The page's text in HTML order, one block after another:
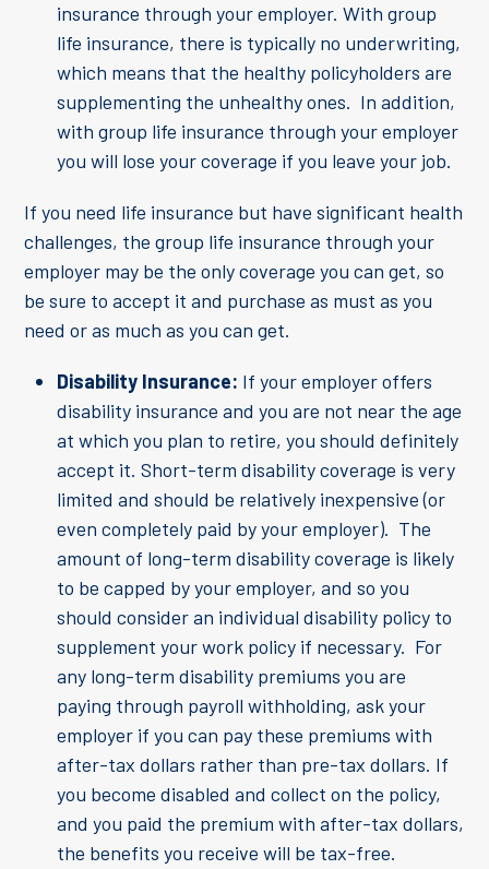
insurance through your employer. With group
life insurance, there is typically no underwriting,
which means that the healthy policyholders are
supplementing the unhealthy ones. In addition,
with group life insurance through your employer
you will lose your coverage if you leave your job.
If you need life insurance but have significant health
challenges, the group life insurance through your
employer may be the only coverage you can get, so
be sure to accept it and purchase as must as you
need or as much as you can get.
Disability Insurance: If your employer offers
disability insurance and you are not near the age
at which you plan to retire, you should definitely
accept it. Short-term disability coverage is very
limited and should be relatively inexpensive (or
even completely paid by your employer). The
amount of long-term disability coverage is likely
to be capped by your employer, and so you
should consider an individual disability policy to
supplement your work policy if necessary. For
any long-term disability premiums you are
paying through payroll withholding, ask your
employer if you can pay these premiums with
after-tax dollars rather than pre-tax dollars. If
you become disabled and collect on the policy,
and you paid the premium with after-tax dollars,
the benefits you receive will be tax-free.